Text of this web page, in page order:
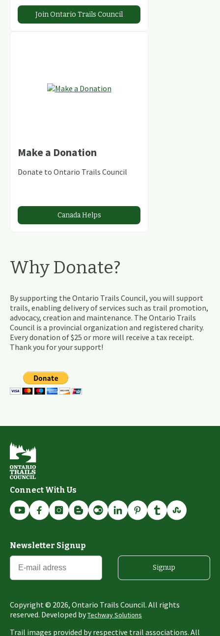
Join Ontario Trails Council
Make a Donation
Donate to Ontario Trails Council
Canada Helps
Why Donate?
By supporting the Ontario Trails Council, you will support
trails, enabling delivery of services such as trail promotion,
advocacy, creation and maintenance. The Ontario Trails
Council is a provincial organization and registered charity.
Every donation of $25 or more will receive a tax receipt.
Thank you for your support!
Connect With Us
Newsletter Signup
Signup
Copyright © 2026, Ontario Trails Council. All rights
reserved. Developed byTechway Solutions
Trail images provided by respective trail associations. All